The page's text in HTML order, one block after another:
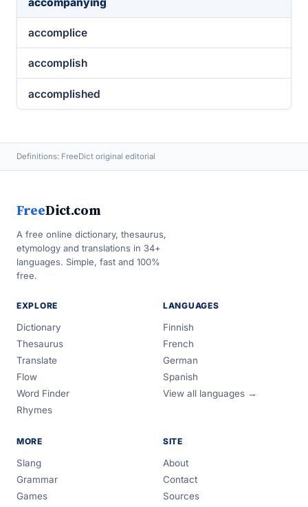
accomplice
accomplish
accomplished
Definitions: FreeDict original editorial
FreeDict.com
A free online dictionary, thesaurus,
etymology and translations in 34+
languages. Simple, fast and 100%
free.
EXPLORE
Dictionary
Thesaurus
Translate
Flow
Word Finder
Rhymes
LANGUAGES
Finnish
French
German
Spanish
View all languages →
MORE
Slang
Grammar
Games
SITE
About
Contact
Sources